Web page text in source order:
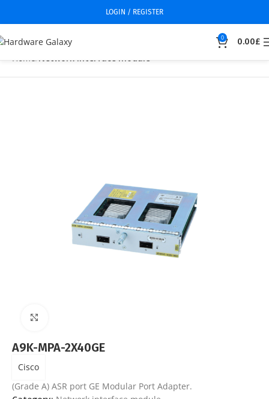
LOGIN / REGISTER
0 0.00£
Home Network interface module
A9K-MPA-2X40GE
Cisco
(Grade A) ASR port GE Modular Port Adapter.